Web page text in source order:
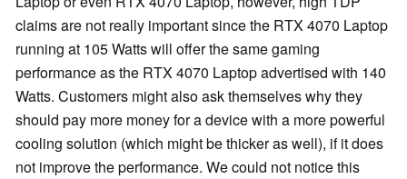
claims are not really important since the RTX 4070 Laptop
running at 105 Watts will offer the same gaming
performance as the RTX 4070 Laptop advertised with 140
Watts. Customers might also ask themselves why they
should pay more money for a device with a more powerful
cooling solution (which might be thicker as well), if it does
not improve the performance. We could not notice this